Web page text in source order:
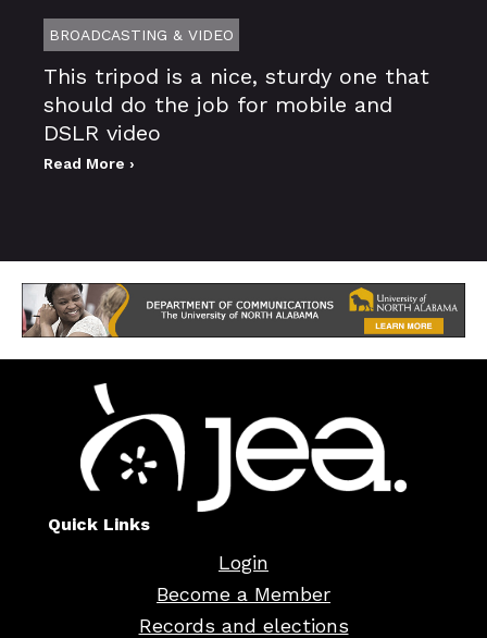
BROADCASTING & VIDEO
This tripod is a nice, sturdy one that
should do the job for mobile and
DSLR video
Read More ›
Quick Links
Login
Become a Member
Records and elections